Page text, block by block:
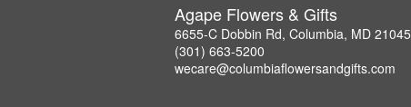
Agape Flowers & Gifts
6655-C Dobbin Rd, Columbia, MD 21045
(301) 663-5200
wecare@columbiaflowersandgifts.com